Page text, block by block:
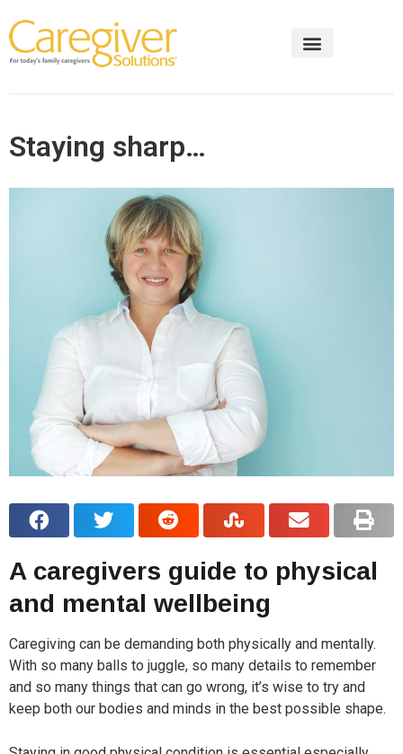
Staying sharp…
A caregivers guide to physical
and mental wellbeing
Caregiving can be demanding both physically and mentally.
With so many balls to juggle, so many details to remember
and so many things that can go wrong, it’s wise to try and
keep both our bodies and minds in the best possible shape.